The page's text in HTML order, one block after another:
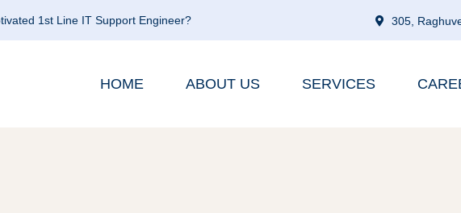
1st Line IT Support Engineer? 305,
HOME ABOUT US SERVICES